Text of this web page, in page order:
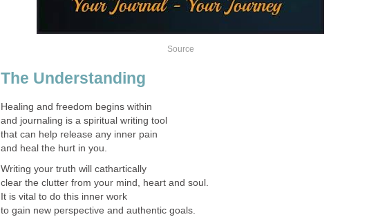
Source
The Understanding
Healing and freedom begins within
and journaling is a spiritual writing tool
that can help release any inner pain
and heal the hurt in you.
Writing your truth will cathartically
clear the clutter from your mind, heart and soul.
It is vital to do this inner work
to gain new perspective and authentic goals.